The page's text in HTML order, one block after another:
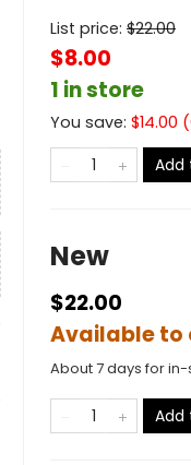
List price: $22.00
$8.00
1 in store
You save: $14.00 (
Add
New
$22.00
Available to
About 7 days for
Add